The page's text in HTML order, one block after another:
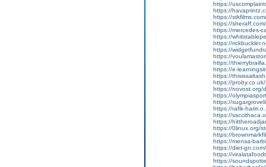
https://
https://
https://
https://
https://mercedes-
https://
https://
https://
https://
https://
https://e-
https://
https://
https://novost.org/
https://
https://
https://rafik-
https://
https://
https://0linux.org/
https://
https://mensa-
https://diet-
https://
https://